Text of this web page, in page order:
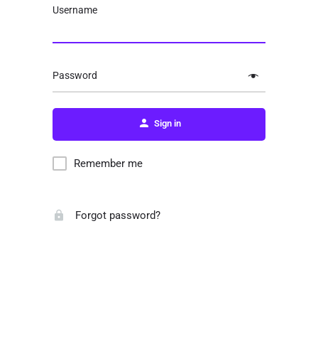
Username
Password
Sign in
Remember me
Forgot password?